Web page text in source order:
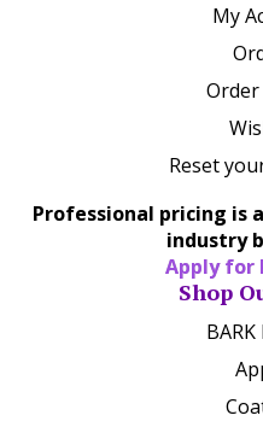
My
Reset
Professional pricing is
industry
Apply for
Shop
BARK